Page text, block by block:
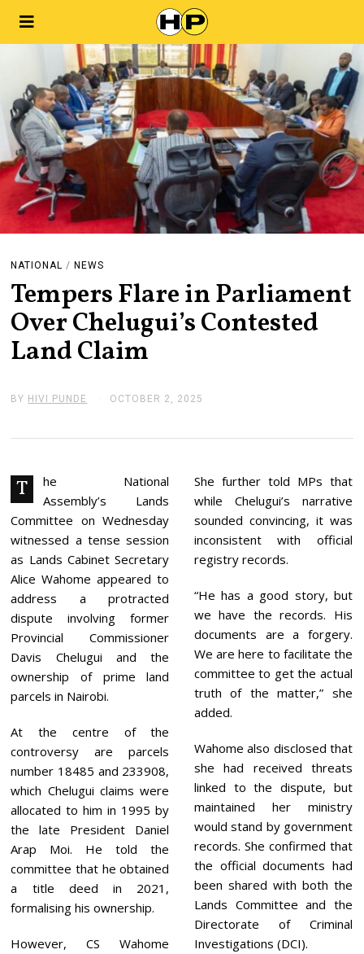
NATIONAL / NEWS
Tempers Flare in Parliament
Over Chelugui’s Contested
Land Claim
BY HIVI PUNDE OCTOBER 2, 2025
O
R
,
2
2
5
T
he National
Assembly’s Lands
Committee on Wednesday
witnessed a tense session
as Lands Cabinet Secretary
Alice Wahome appeared to
address a protracted
dispute involving former
Provincial Commissioner
Davis Chelugui and the
ownership of prime land
parcels in Nairobi.
At the centre of the
controversy are parcels
number 18485 and 233908,
which Chelugui claims were
allocated to him in 1995 by
the late President Daniel
Arap Moi. He told the
committee that he obtained
a title deed in 2021,
formalising his ownership.
However, CS Wahome
She further told MPs that
while Chelugui’s narrative
sounded convincing, it was
inconsistent with official
registry records.
“He has a good story, but
we have the records. His
documents are a forgery.
We are here to facilitate the
committee to get the actual
truth of the matter,” she
added.
Wahome also disclosed that
she had received threats
linked to the dispute, but
maintained her ministry
would stand by government
records. She confirmed that
the official documents had
been shared with both the
Lands Committee and the
Directorate of Criminal
Investigations (DCI).